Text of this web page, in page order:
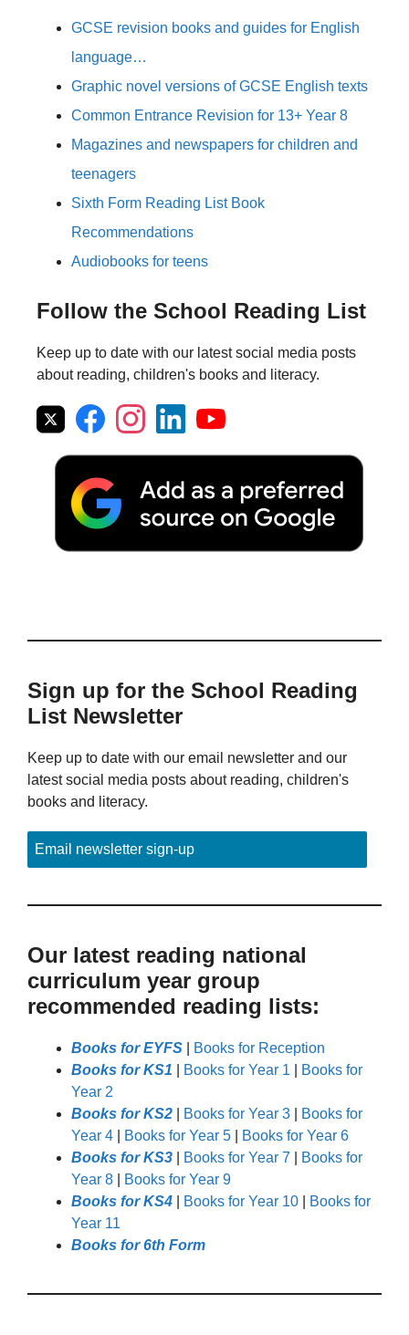
GCSE revision books and guides for English
language…
Graphic novel versions of GCSE English texts
Common Entrance Revision for 13+ Year 8
Magazines and newspapers for children and
teenagers
Sixth Form Reading List Book
Recommendations
Audiobooks for teens
Follow the School Reading List
Keep up to date with our latest social media posts
about reading, children's books and literacy.
Sign up for the School Reading
List Newsletter
Keep up to date with our email newsletter and our
latest social media posts about reading, children's
books and literacy.
Email newsletter sign-up
Our latest reading national
curriculum year group
recommended reading lists:
Books for EYFS
Books for Reception
Books for KS1
Books for Year 1
Books for
Year 2
Books for KS2
Books for Year 3
Books for
Year 4
Books for Year 5
Books for Year 6
Books for KS3
Books for Year 7
Books for
Year 8
Books for Year 9
Books for KS4
Books for Year 10
Books for
Year 11
Books for 6th Form